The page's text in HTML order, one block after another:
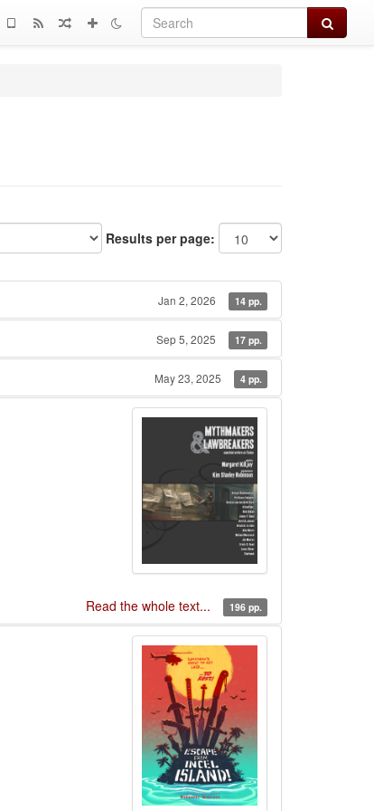
Search
Results per page:
Jan 2, 2026 14 pp.
Sep 5, 2025 17 pp.
May 23, 2025 4 pp.
Read the whole text... 196 pp.